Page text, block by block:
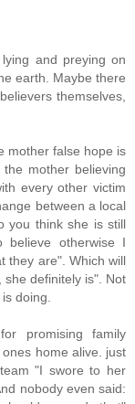
and preying on
earth. Maybe there
themselves,
mother false hope is
mother believing
every other victim
between a local
you think she is still
otherwise I
they are". Which will
definitely is". Not
doing.
promising family
home alive. just
"I swore to her
nobody even said: